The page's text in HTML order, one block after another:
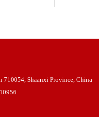
710054, Shaanxi Province, China